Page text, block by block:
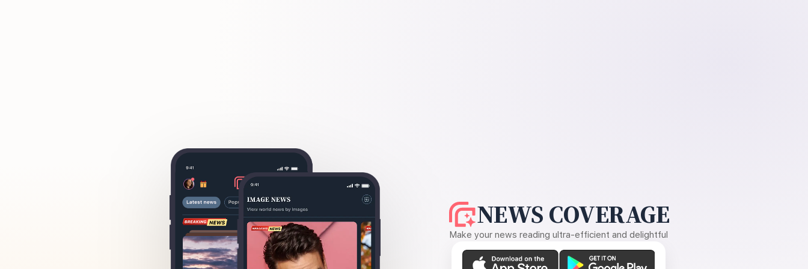
NEWS COVERAGE
Make your news reading ultra-efficient and delightful